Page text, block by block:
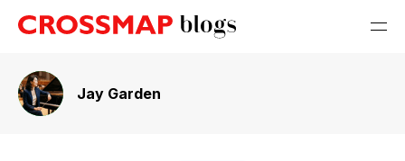
Jay Garden